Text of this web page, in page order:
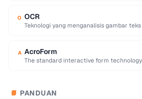
O OCR
Teknologi yang menganalisis gambar
A AcroForm
The standard interactive form
📘 PANDUAN